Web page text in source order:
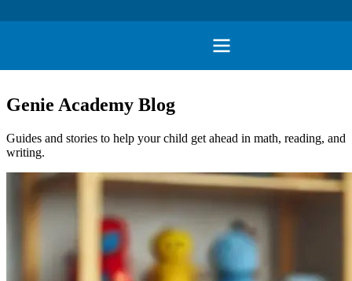
Genie Academy Blog
Guides and stories to help your child get ahead in math, reading, and
writing.